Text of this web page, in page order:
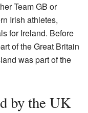
Team GB or
Irish athletes,
for Ireland. Before
of the Great Britain
was part of the
by the UK